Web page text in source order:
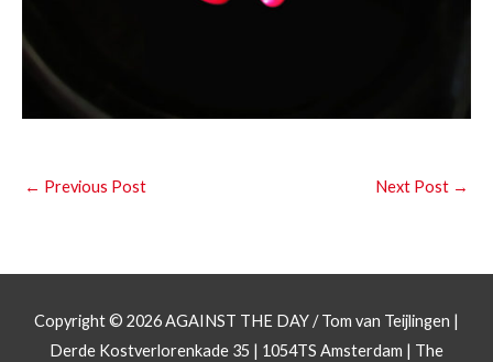
← Previous Post Next Post →
Copyright © 2026AGAINST THE DAY/ Tom van Teijlingen |
Derde Kostverlorenkade 35 | 1054TS Amsterdam | The